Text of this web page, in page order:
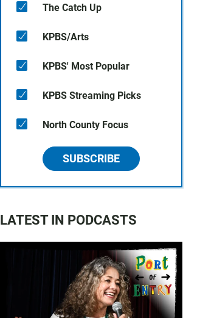
The Catch Up
KPBS/Arts
KPBS' Most Popular
KPBS Streaming Picks
North County Focus
SUBSCRIBE
LATEST IN PODCASTS